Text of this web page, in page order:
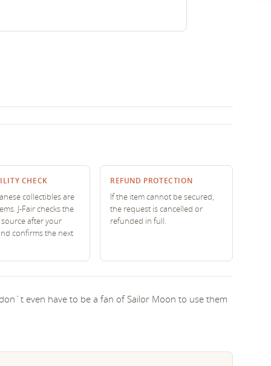
CHECK
collectibles are
J-Fair checks the
source after your
confirms the next
REFUND PROTECTION
If the item cannot be secured,
the request is cancelled or
refunded in full.
even have to be a fan of Sailor Moon to use them